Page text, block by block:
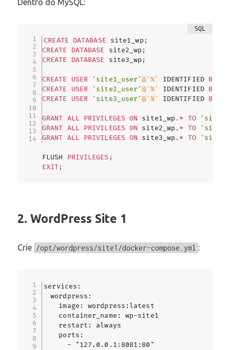
Dentro do MySQL:
CREATE DATABASE site1_wp ;
CREATE
DATABASE site2_wp ;
CREATE
DATABASE site3_wp ;
CREATE USER 'site1_user'@'%' IDENTIFIED BY
CREATE
USER 'site2_user'@'%' IDENTIFIED BY
CREATE
USER 'site3_user'@'%' IDENTIFIED BY
GRANT ALL PRIVILEGES ON site1_wp .* TO
GRANT ALL PRIVILEGES ON site2_wp .* TO
GRANT ALL PRIVILEGES ON site3_wp .* TO
FLUSH PRIVILEGES ;
EXIT;
2. WordPress Site 1
Crie /opt/wordpress/site1/docker-compose.yml :
services:
  wordpress:
    image: wordpress:latest
    container_name: wp-site1
    restart: always
    ports:
      - "127.0.0.1:8081:80"